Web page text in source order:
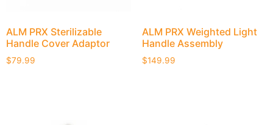
ALM PRX Sterilizable
Handle Cover Adaptor
$79.99
ALM PRX Weighted Light
Handle Assembly
$149.99